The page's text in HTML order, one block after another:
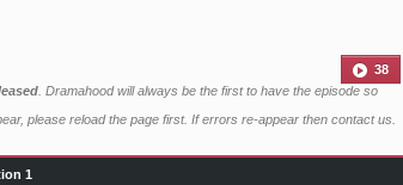
38
. Dramahood will always be the first to have the episode so
please reload the page first. If errors re-appear then contact us
1